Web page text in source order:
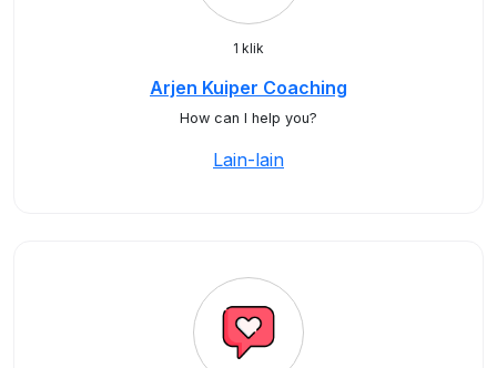
1 klik
Arjen Kuiper Coaching
How can I help you?
Lain-lain